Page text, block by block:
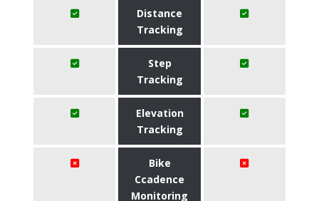
Distance
Tracking
Step
Tracking
Elevation
Tracking
Bike
Ccadence
Monitoring